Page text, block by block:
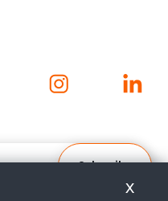
Subscribe
X